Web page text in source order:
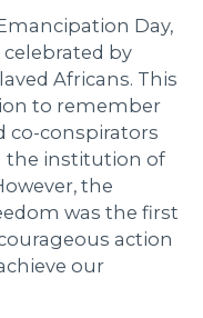
Day,
by
Africans. This
to remember
co-conspirators
the institution of
the
was the first
action
our